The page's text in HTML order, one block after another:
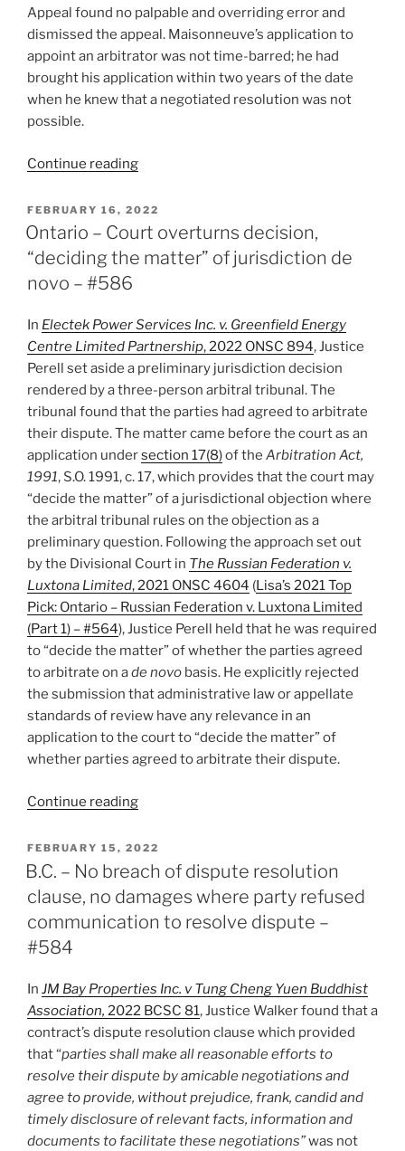
Appeal found no palpable and overriding error and
dismissed the appeal. Maisonneuve’s application to
appoint an arbitrator was not time-barred; he had
brought his application within two years of the date
when he knew that a negotiated resolution was not
possible.
Continue reading“Ontario
Start
of
limitation
interpretation
of
stepped
arbitration
clause
#592”
POSTED
ON
FEBRUARY 16, 2022
Ontario – Court overturns decision,
“deciding the matter” of jurisdiction de
novo – #586
In Electek Power Services Inc. v. Greenfield Energy
Centre Limited Partnership, 2022 ONSC 894, Justice
Perell set aside a preliminary jurisdiction decision
rendered by a three-person arbitral tribunal. The
tribunal found that the parties had agreed to arbitrate
their dispute. The matter came before the court as an
application undersection 17(8)of the Arbitration Act,
1991, S.O. 1991, c. 17, which provides that the court may
“decide the matter” of a jurisdictional objection where
the arbitral tribunal rules on the objection as a
preliminary question. Following the approach set out
by the Divisional Court in The Russian Federation v.
Luxtona Limited, 2021 ONSC 4604 (Lisa’s 2021 Top
Pick: Ontario – Russian Federation v. Luxtona Limited
(Part 1) – #564), Justice Perell held that he was required
to “decide the matter” of whether the parties agreed
to arbitrate on ade novo basis. He explicitly rejected
the submission that administrative law or appellate
standards of review have any relevance in an
application to the court to “decide the matter” of
whether parties agreed to arbitrate their dispute.
Continue reading“Ontario
Court
overturns
“deciding
the
jurisdiction
de
novo
–
#586”
POSTED
ON
FEBRUARY 15, 2022
B.C. – No breach of dispute resolution
clause, no damages where party refused
communication to resolve dispute –
#584
In JM Bay Properties Inc. v Tung Cheng Yuen Buddhist
Association, 2022 BCSC 81, Justice Walker found that a
contract’s dispute resolution clause which provided
that “parties shall make all reasonable efforts to
resolve their dispute by amicable negotiations and
agree to provide, without prejudice, frank, candid and
timely disclosure of relevant facts, information and
documents to facilitate these negotiations”was not